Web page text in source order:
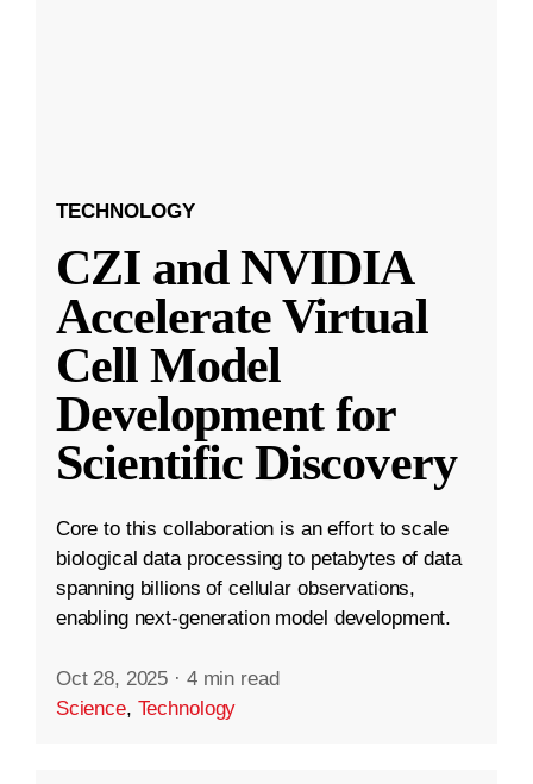
TECHNOLOGY
CZI and NVIDIA
Accelerate Virtual
Cell Model
Development for
Scientific Discovery
Core to this collaboration is an effort to scale
biological data processing to petabytes of data
spanning billions of cellular observations,
enabling next-generation model development.
Oct 28, 2025 · 4 min read
Science, Technology